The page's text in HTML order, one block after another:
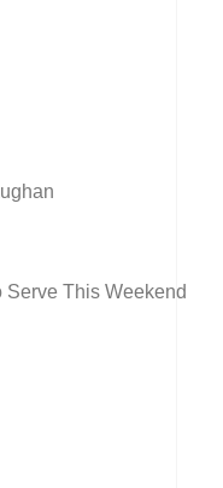
Serve This Weekend